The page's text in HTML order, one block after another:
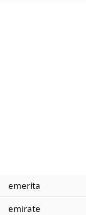
emerita
emirate